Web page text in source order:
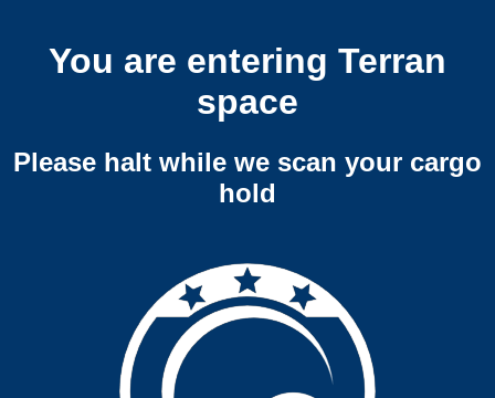
You are entering Terran
space
Please halt while we scan your cargo
hold